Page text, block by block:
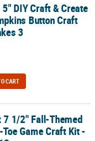
Button Craft Kit -
DIY Craft & Create
Button Craft
3
CART
Game Craft Kit - Makes 12
1/2" Fall-Themed
Game Craft Kit -